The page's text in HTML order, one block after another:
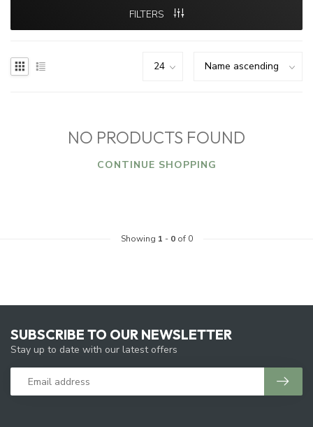
FILTERS
NO PRODUCTS FOUND
CONTINUE SHOPPING
Showing 1 - 0of 0
SUBSCRIBE TO OUR NEWSLETTER
Stay up to date with our latest offers